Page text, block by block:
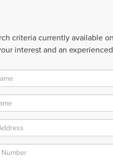
criteria currently available
interest and an